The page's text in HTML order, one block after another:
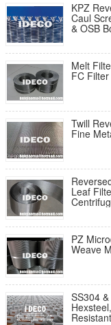
KPZ
Caul
& OSB
Melt
FC
Twill
Fine
Leaf
PZ
Weave
SS304